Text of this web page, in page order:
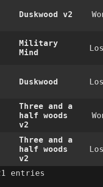
Duskwood v2
Military
Mind
Duskwood
Three and a
half woods
v2
Three and a
half woods
v2
entries